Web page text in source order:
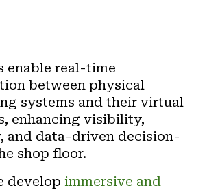
enable real-time
between physical
systems and their virtual
enhancing visibility,
and data-driven decision-
shop floor.
developimmersive and